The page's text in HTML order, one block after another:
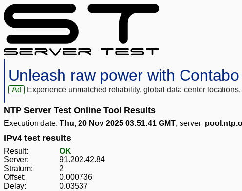
Unleash raw power with
Ad Experience unmatched reliability, global data center
NTP Server Test Online Tool Results
Execution date: Thu, 20 Nov 2025 03:51:41 GMT, server:
IPv4 test results
Result:
OK
Server:
91.202.42.84
Stratum:
2
Offset:
0.000736
Delay:
0.03537